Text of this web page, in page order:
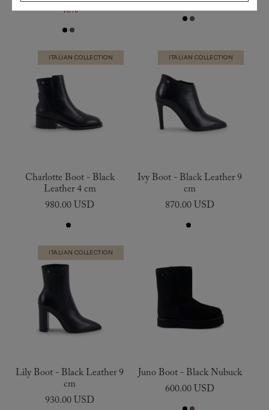
40%
ITALIAN COLLECTION
Charlotte Boot - Black
Leather 4 cm
980.00 USD
ITALIAN COLLECTION
Ivy Boot - Black Leather 9
cm
870.00 USD
ITALIAN COLLECTION
Lily Boot - Black Leather 9
cm
930.00 USD
Juno Boot - Black Nubuck
600.00 USD